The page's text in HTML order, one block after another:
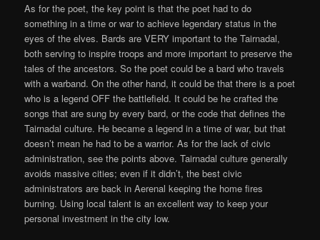
As for the poet, the key point is that the poet had to do
something in a time or war to achieve legendary status in the
eyes of the elves. Bards are VERY important to the Tairnadal,
both serving to inspire troops and more important to preserve the
tales of the ancestors. So the poet could be a bard who travels
with a warband. On the other hand, it could be that there is a poet
who is a legend OFF the battlefield. It could be he crafted the
songs that are sung by every bard, or the code that defines the
Tairnadal culture. He became a legend in a time of war, but that
doesn’t mean he had to be a warrior. As for the lack of civic
administration, see the points above. Tairnadal culture generally
avoids massive cities; even if it didn’t, the best civic
administrators are back in Aerenal keeping the home fires
burning. Using local talent is an excellent way to keep your
personal investment in the city low.